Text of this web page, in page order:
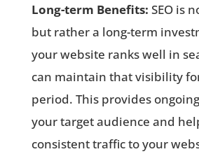
Long-term Benefits: SEO is
but rather a long-term
your website ranks well in
can maintain that visibility
period. This provides
your target audience and
consistent traffic to your